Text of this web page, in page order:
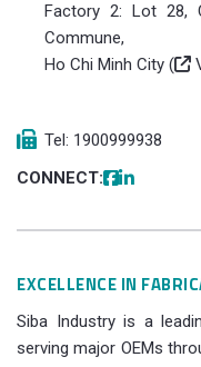
Factory 2: Lot 28,
Commune,
Ho Chi Minh City (
Tel: 1900999938
CONNECT:
EXCELLENCE IN
Siba Industry is a
serving major OEMs